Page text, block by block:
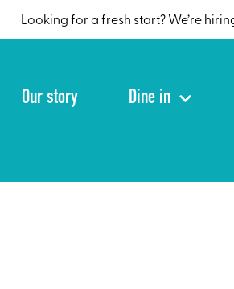
Looking for a fresh start? We’re
Our story Dine in